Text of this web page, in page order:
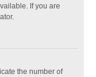
If you are
the number of